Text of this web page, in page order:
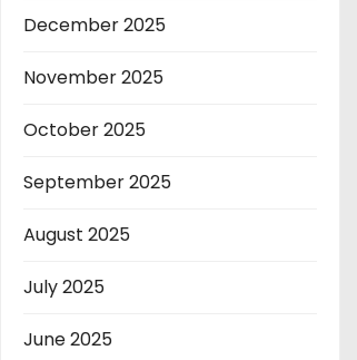
December 2025
November 2025
October 2025
September 2025
August 2025
July 2025
June 2025